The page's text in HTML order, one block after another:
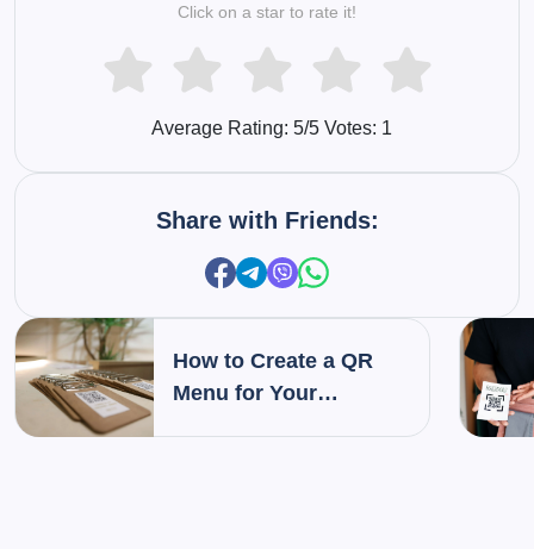
Click on a star to rate it!
Average Rating: 5/5 Votes: 1
Share with Friends:
How to Create a QR
Menu for Your